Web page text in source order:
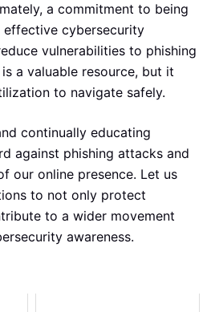
a commitment to being
cybersecurity
vulnerabilities to phishing
a valuable resource, but it
to navigate safely.
continually educating
against phishing attacks and
our online presence. Let us
to not only protect
to a wider movement
awareness.